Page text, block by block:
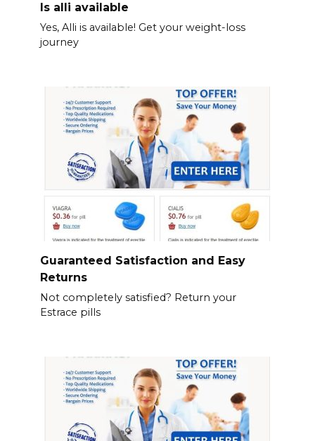
Is alli available
Yes, Alli is available! Get your weight-loss
journey
Guaranteed Satisfaction and Easy
Returns
Not completely satisfied? Return your
Estrace pills